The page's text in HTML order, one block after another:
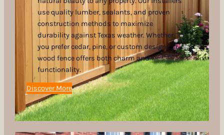
use quality lumber, sealants, and proven
construction methods to maximize
durability against Texas weather. Whether
you prefer cedar, pine, or custom designs, a
wood fence offers both charm and
functionality.
Discover More